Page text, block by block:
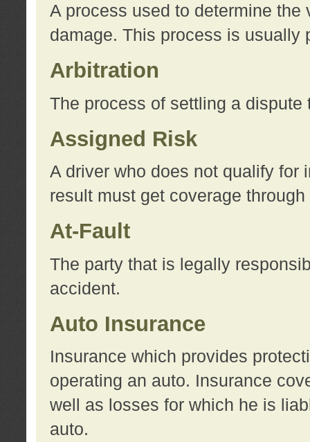
A process used to determine the
damage. This process is usually
Arbitration
The process of settling a dispute
Assigned Risk
A driver who does not qualify for
result must get coverage
At-Fault
The party that is legally
accident.
Auto Insurance
Insurance which provides
operating an auto. Insurance
well as losses for which he is
auto.